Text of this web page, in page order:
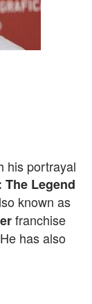
his portrayal
Legend
known as
franchise
has also